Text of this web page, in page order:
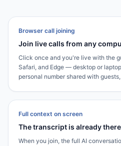
Browser call joining
Join live calls from any
Click once and you're live with the
Safari, and Edge — desktop or
personal number shared with
Full context on screen
The transcript is already there
When you join, the full AI